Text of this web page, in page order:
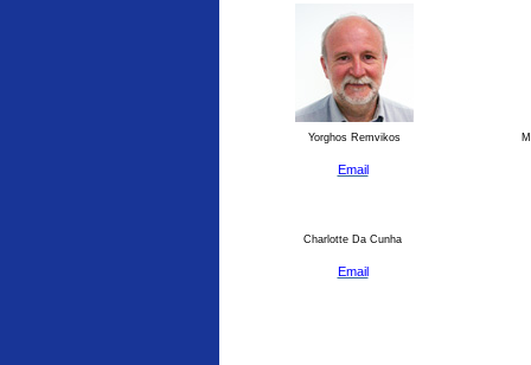
Yorghos Remvikos
Email
Charlotte Da Cunha
Email